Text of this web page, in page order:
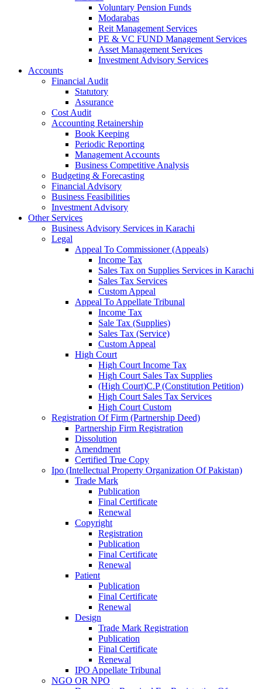
Voluntary Pension Funds
Modarabas
Reit Management Services
PE & VC FUND Management Services
Asset Management Services
Investment Advisory Services
Accounts
Financial Audit
Statutory
Assurance
Cost Audit
Accounting Retainership
Book Keeping
Periodic Reporting
Management Accounts
Business Competitive Analysis
Budgeting & Forecasting
Financial Advisory
Business Feasibilities
Investment Advisory
Other Services
Business Advisory Services in Karachi
Legal
Appeal To Commissioner (Appeals)
Income Tax
Sales Tax on Supplies Services in Karachi
Sales Tax Services
Custom Appeal
Appeal To Appellate Tribunal
Income Tax
Sale Tax (Supplies)
Sales Tax (Service)
Custom Appeal
High Court
High Court Income Tax
High Court Sales Tax Supplies
(High Court)C.P (Constitution Petition)
High Court Sales Tax Services
High Court Custom
Registration Of Firm (Partnership Deed)
Partnership Firm Registration
Dissolution
Amendment
Certified True Copy
Ipo (Intellectual Property Organization Of Pakistan)
Trade Mark
Publication
Final Certificate
Renewal
Copyright
Registration
Publication
Final Certificate
Renewal
Patient
Publication
Final Certificate
Renewal
Design
Trade Mark Registration
Publication
Final Certificate
Renewal
IPO Appellate Tribunal
NGO OR NPO